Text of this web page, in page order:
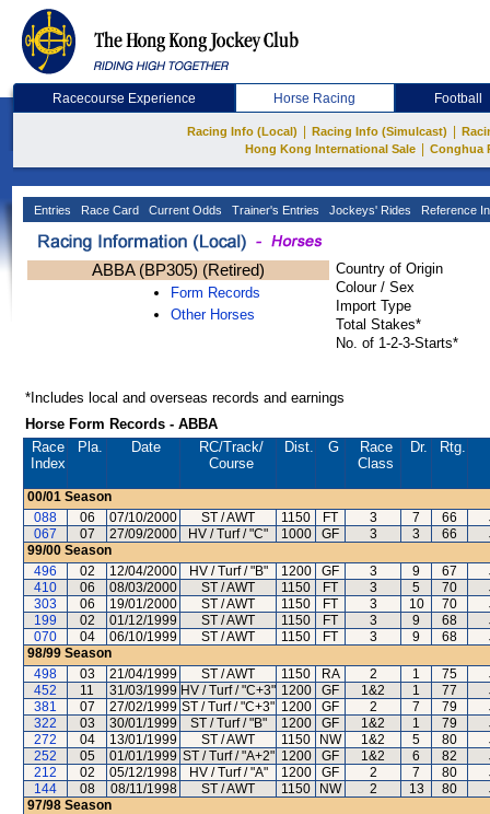
Racecourse Experience Horse Racing Football
Racing Info (Local) Racing Info (Simulcast)
Hong Kong International Sale
Conghua
Entries Race Card Current Odds Trainer's Entries Jockeys' Rides Reference
ABBA (BP305) (Retired)
Form Records
Other Horses
Country of Origin
Colour / Sex
Import Type
Total Stakes*
No. of 1-2-3-Starts*
*Includes local and overseas records and earnings
Horse Form Records - ABBA
Race
Index
Pla. Date RC/Track/
Course
Dist. G
Race
Class
Dr. Rtg.
00/01 Season
088
06 07/10/2000 ST / AWT 1150 FT 3 7 66
067
07 27/09/2000 HV / Turf / "C" 1000 GF 3 3 66
99/00 Season
496
02 12/04/2000 HV / Turf / "B" 1200 GF 3 9 67
410
06 08/03/2000 ST / AWT 1150 FT 3 5 70
303
06 19/01/2000 ST / AWT 1150 FT 3 10 70
199
02 01/12/1999 ST / AWT 1150 FT 3 9 68
070
04 06/10/1999 ST / AWT 1150 FT 3 9 68
98/99 Season
498
03 21/04/1999 ST / AWT 1150 RA 2 1 75
452
11 31/03/1999 HV / Turf / "C+3" 1200 GF 1&2 1 77
381
07 27/02/1999 ST / Turf / "C+3" 1200 GF 2 7 79
322
03 30/01/1999 ST / Turf / "B" 1200 GF 1&2 1 79
272
04 13/01/1999 ST / AWT 1150 NW 1&2 5 80
252
05 01/01/1999 ST / Turf / "A+2" 1200 GF 1&2 6 82
212
02 05/12/1998 HV / Turf / "A" 1200 GF 2 7 80
144
08 08/11/1998 ST / AWT 1150 NW 2 13 80
97/98 Season